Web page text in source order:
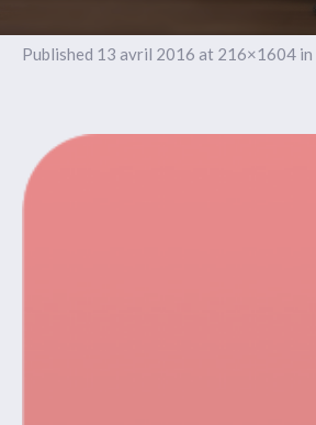
Published 13 avril 2016 at 216×1604 in